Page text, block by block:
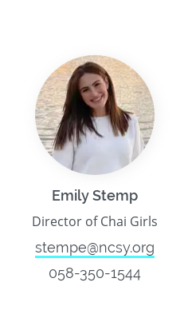
Emily Stemp
Director of Chai Girls
stempe@ncsy.org
058-350-1544